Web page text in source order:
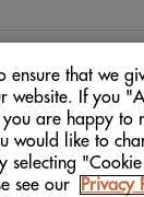
Greece
Language: English
ensure that we
website. If you
you are happy to
would like to
selecting
see our
Privacy